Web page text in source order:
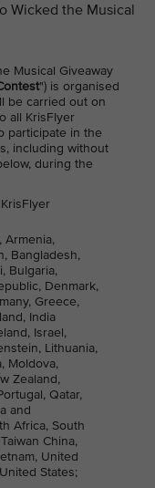
Wicked the Musical
Musical Giveaway
") is organised
be carried out on
all KrisFlyer
participate in the
including without
during the
Armenia,
Bangladesh,
Bulgaria,
Denmark,
Greece,
India
Israel,
Lithuania,
Moldova,
Zealand,
Qatar,
and
Africa, South
China,
United
States;